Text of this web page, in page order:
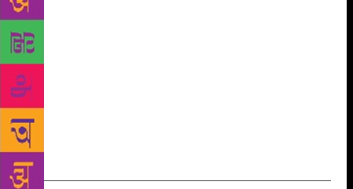
Jinping at the BRICS Summit in Brazil -“India and
China are two bodies with one soul.” The six titles
were licensed by two prominent publishers from
China, People’s Medical Publishing House (PMPH)
and Renmin University of China. Royal Collins has
translated and published around 100 English titles
and 21 Hindi titles during the last four years.